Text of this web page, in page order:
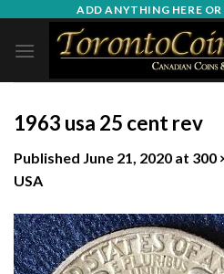
content
ADD ANYTHING HERE
1963 usa 25 cent rev
Published June 21, 2020 at 300
USA